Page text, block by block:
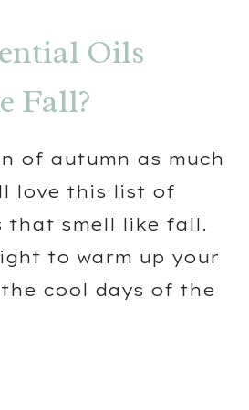
Oils
Fall?
of autumn as much
love this list of
that smell like fall.
to warm up your
cool days of the